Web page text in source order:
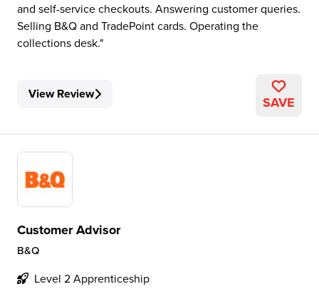
and self-service checkouts. Answering customer queries.
Selling B&Q and TradePoint cards. Operating the
collections desk.
View Review SAVE
Customer Advisor
B&Q
Level 2 Apprenticeship